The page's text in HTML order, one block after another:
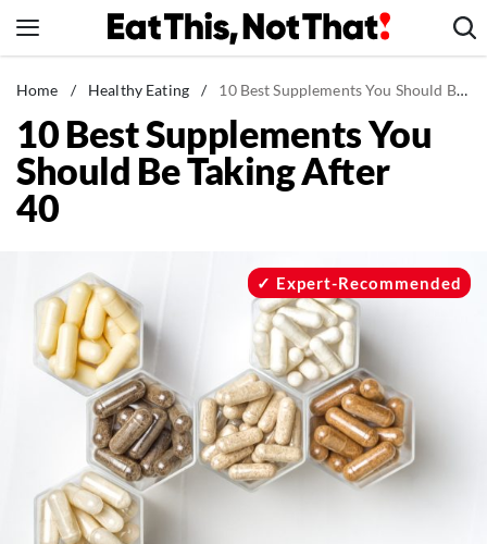
to
News
Healthy Eating
Groceries
Weight Loss
Recipes
Drinks
Mind + Body
The Books
The Newsletter
About Us
Contact
Home / Healthy Eating / 10 Best Supplements You Should Be Taking After 40
10 Best Supplements You
Should Be Taking After
40
Expert-Recommended